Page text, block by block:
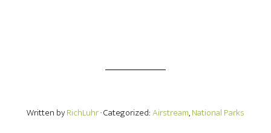
Written byRichLuhr· Categorized:Airstream,National Parks